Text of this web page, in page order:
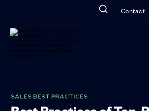
Contact
SALES BEST PRACTICES